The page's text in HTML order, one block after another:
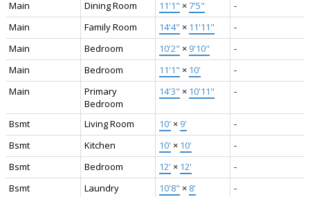
Main
Dining Room 11'1" ×7'5"
-
Main
Family Room 14'4" × 11'11"
-
Main
Bedroom 10'2" × 9'10"
-
Main
Bedroom 11'1" × 10'
-
Main
Primary
Bedroom
14'3" × 10'11" -
Bsmt Living Room 10' × 9'
-
Bsmt
Kitchen 10' × 10'
-
Bsmt
Bedroom 12' × 12'
-
Bsmt
Laundry 10'8" × 8'
-